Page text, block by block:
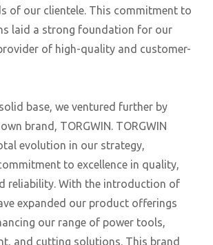
of our clientele. This commitment to
laid a strong foundation for our
of high-quality and customer-
base, we ventured further by
brand, TORGWIN. TORGWIN
evolution in our strategy,
to excellence in quality,
reliability. With the introduction of
expanded our product offerings
our range of power tools,
and cutting solutions. This brand